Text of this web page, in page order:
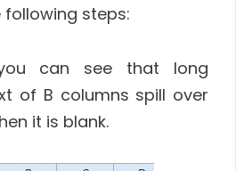
steps:
can see that long
of B columns spill over
it is blank.